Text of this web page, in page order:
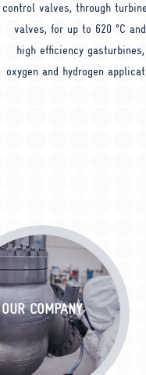
control valves, through
valves, for up to 620 °C
high efficiency
oxygen and hydrogen
OUR COMPANY